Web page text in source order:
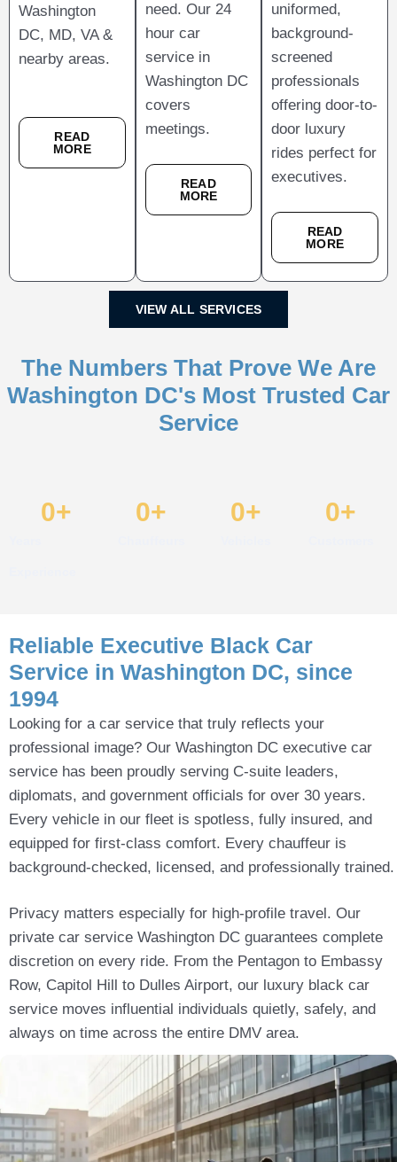
Washington
DC, MD, VA &
nearby areas.
READ
MORE
need. Our 24
hour car
service in
Washington DC
covers
meetings.
READ
MORE
uniformed,
background-
screened
professionals
offering door-to-
door luxury
rides perfect for
executives.
READ
MORE
VIEW ALL SERVICES
The Numbers That Prove We Are
Washington DC's Most Trusted Car
Service
0+ 0+ 0+ 0+
Reliable Executive Black Car
Service in Washington DC, since
1994
Looking for a car service that truly reflects your
professional image? Our Washington DC executive car
service has been proudly serving C-suite leaders,
diplomats, and government officials for over 30 years.
Every vehicle in our fleet is spotless, fully insured, and
equipped for first-class comfort. Every chauffeur is
background-checked, licensed, and professionally trained.
Privacy matters especially for high-profile travel. Our
private car service Washington DC guarantees complete
discretion on every ride. From the Pentagon to Embassy
Row, Capitol Hill to Dulles Airport, our luxury black car
service moves influential individuals quietly, safely, and
always on time across the entire DMV area.